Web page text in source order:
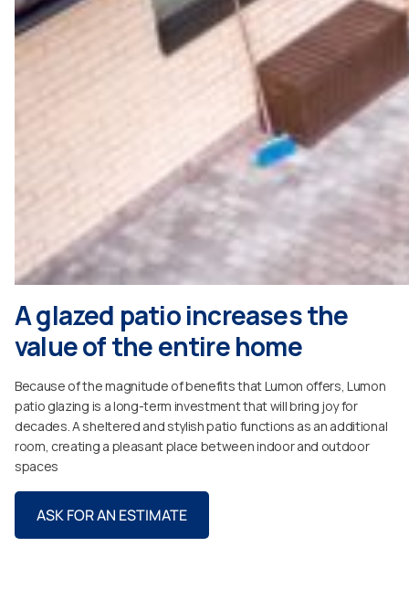
A glazed patio increases the
value of the entire home
Because of the magnitude of benefits that Lumon offers, Lumon
patio glazing is a long-term investment that will bring joy for
decades. A sheltered and stylish patio functions as an additional
room, creating a pleasant place between indoor and outdoor
spaces
ASK FOR AN ESTIMATE